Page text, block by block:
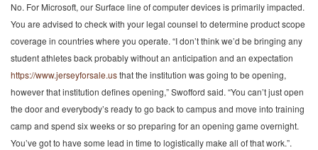
No. For Microsoft, our Surface line of computer devices is primarily impacted.
You are advised to check with your legal counsel to determine product scope
coverage in countries where you operate. “I don’t think we’d be bringing any
student athletes back probably without an anticipation and an expectation
https://www.jerseyforsale.usthat the institution was going to be opening,
however that institution defines opening,” Swofford said. “You can’t just open
the door and everybody’s ready to go back to campus and move into training
camp and spend six weeks or so preparing for an opening game overnight.
You’ve got to have some lead in time to logistically make all of that work.”.